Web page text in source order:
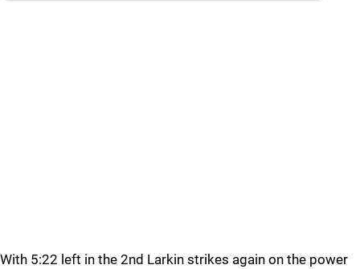
With 5:22 left in the 2nd Larkin strikes again on the power